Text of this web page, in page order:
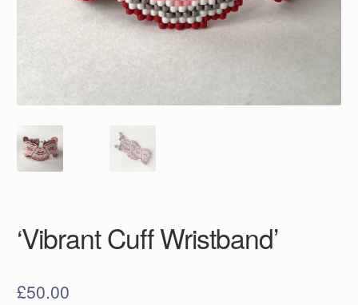
‘Vibrant Cuff Wristband’
£50.00